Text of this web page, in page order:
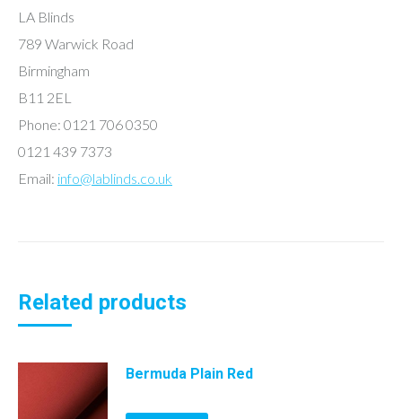
LA Blinds
789 Warwick Road
Birmingham
B11 2EL
Phone: 0121 706 0350
0121 439 7373
Email: info@lablinds.co.uk
Related products
Bermuda Plain Red